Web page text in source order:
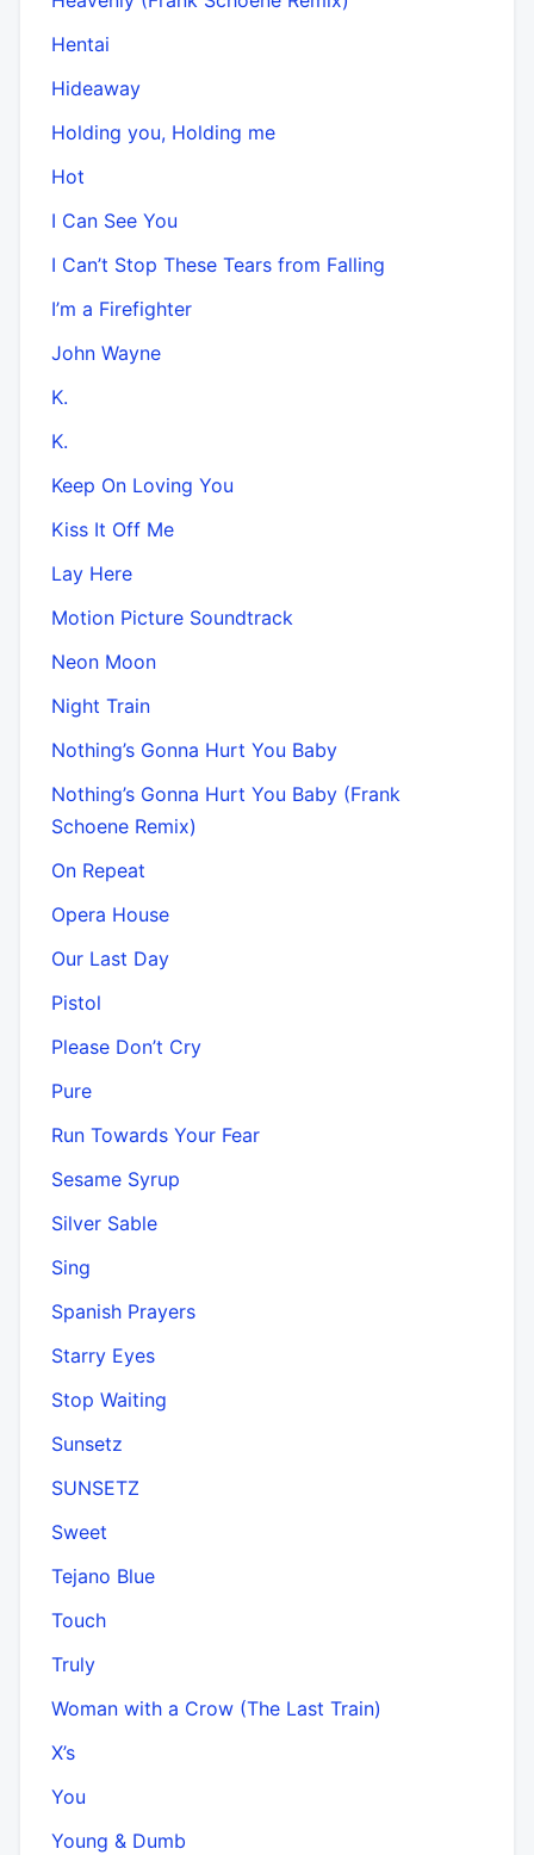
Hentai
Hideaway
Holding you, Holding me
Hot
I Can See You
I Can’t Stop These Tears from Falling
I’m a Firefighter
John Wayne
K.
K.
Keep On Loving You
Kiss It Off Me
Lay Here
Motion Picture Soundtrack
Neon Moon
Night Train
Nothing’s Gonna Hurt You Baby
Nothing’s Gonna Hurt You Baby (Frank
Schoene Remix)
On Repeat
Opera House
Our Last Day
Pistol
Please Don’t Cry
Pure
Run Towards Your Fear
Sesame Syrup
Silver Sable
Sing
Spanish Prayers
Starry Eyes
Stop Waiting
Sunsetz
SUNSETZ
Sweet
Tejano Blue
Touch
Truly
Woman with a Crow (The Last Train)
X’s
You
Young & Dumb